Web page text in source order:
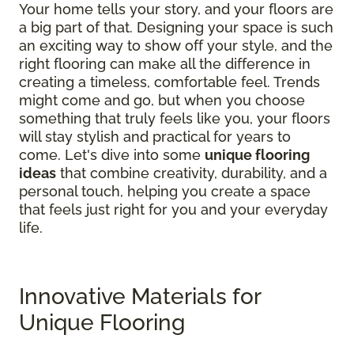
Your home tells your story, and your floors are
a big part of that. Designing your space is such
an exciting way to show off your style, and the
right flooring can make all the difference in
creating a timeless, comfortable feel. Trends
might come and go, but when you choose
something that truly feels like you, your floors
will stay stylish and practical for years to
come. Let's dive into some unique flooring
ideas that combine creativity, durability, and a
personal touch, helping you create a space
that feels just right for you and your everyday
life.
Innovative Materials for
Unique Flooring